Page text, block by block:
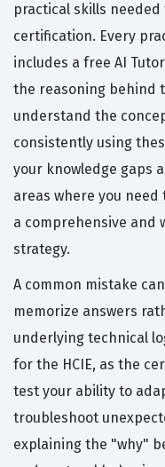
practical skills
certification. Every
includes a free AI
the reasoning behind
understand the
consistently using
your knowledge gaps
areas where you
a comprehensive and
strategy.
A common mistake
memorize answers
underlying technical
for the HCIE, as the
test your ability to
troubleshoot
explaining the "why"